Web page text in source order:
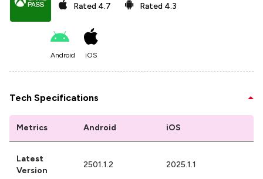
Rated 4.7 Rated 4.3
Android iOS
Tech Specifications
Metrics Android iOS
Latest
Version
2501.1.2 2025.1.1